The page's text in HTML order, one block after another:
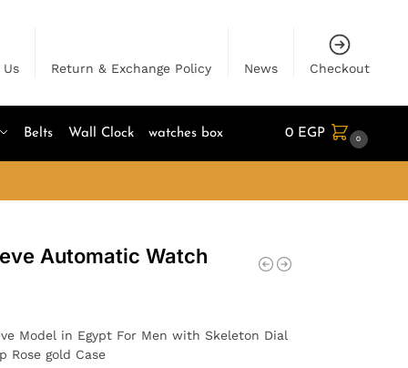
Return & Exchange Policy News Checkout
Belts Wall Clock watches box 0 EGP 0
Automatic Watch
Model in Egypt For Men with Skeleton Dial
Rose gold Case